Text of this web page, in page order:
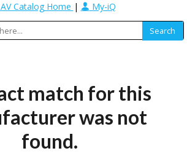
Catalog Home | My-iQ
match for this
was not
found.